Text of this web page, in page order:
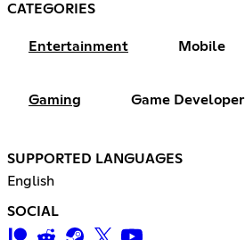
CATEGORIES
Entertainment Mobile
Gaming Game Developer
SUPPORTED LANGUAGES
English
SOCIAL